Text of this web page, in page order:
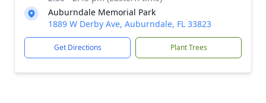
Auburndale Memorial Park
1889 W Derby Ave, Auburndale, FL 33823
Get Directions Plant Trees